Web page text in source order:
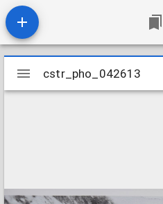
Mirador
viewer
cstr_pho_042613
cstr_pho_042613